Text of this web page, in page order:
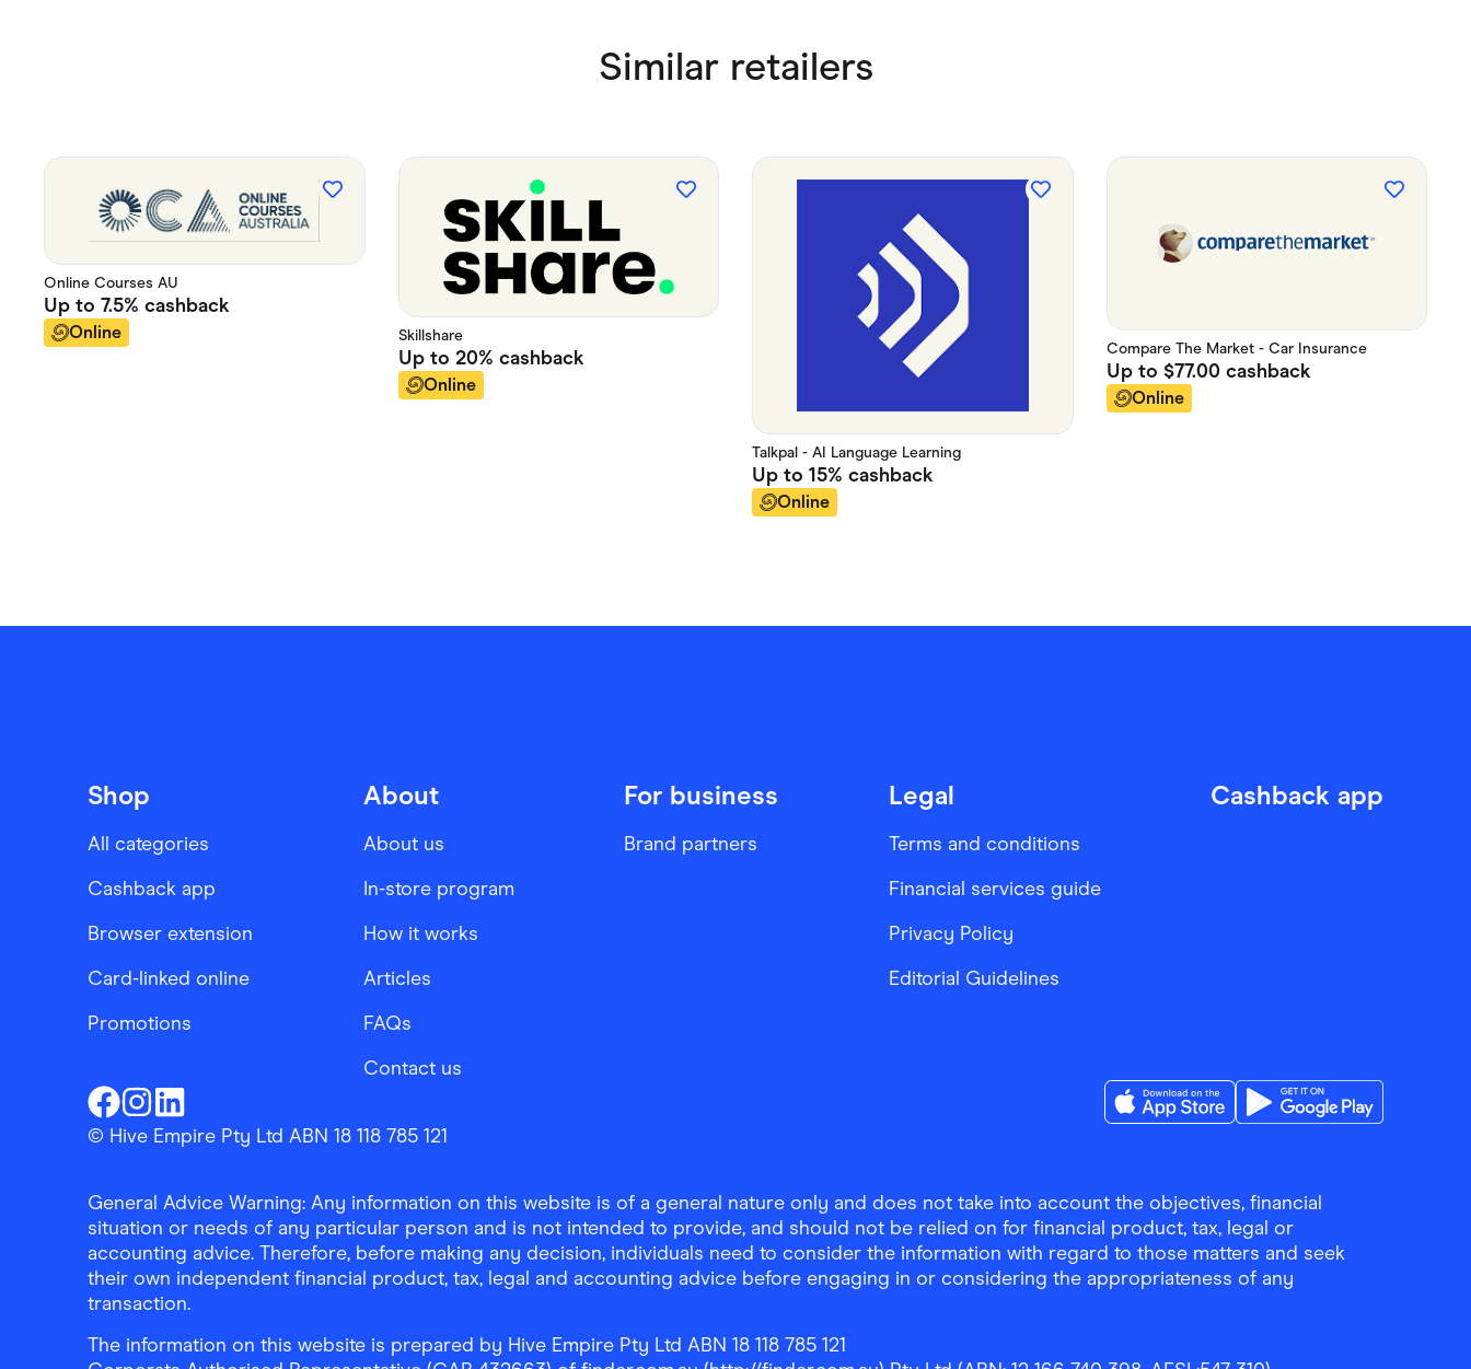
Similar retailers
Online Courses AU
Up to 7.5% cashback
Online Skillshare
Up to 20% cashback
Online
Talkpal - AI Language Learning
Up to 15% cashback
Online
Compare The Market - Car Insurance
Up to $77.00 cashback
Online
Shop
All categories
Cashback app
Browser extension
Card-linked online
Promotions
About
About us
In-store program
How it works
Articles
FAQs
Contact us
For business
Brand partners
Legal
Terms and conditions
Financial services guide
Privacy Policy
Editorial Guidelines
Cashback app
Finder ShoppingFacebook
Finder ShoppingInstagram
Finder ShoppingLinkedin
© Hive Empire Pty Ltd ABN 18 118 785 121
General Advice Warning: Any information on this website is of a general nature only and does not take into account the objectives, financial
situation or needs of any particular person and is not intended to provide, and should not be relied on for financial product, tax, legal or
accounting advice. Therefore, before making any decision, individuals need to consider the information with regard to those matters and seek
their own independent financial product, tax, legal and accounting advice before engaging in or considering the appropriateness of any
transaction.
The information on this website is prepared by Hive Empire Pty Ltd ABN 18 118 785 121